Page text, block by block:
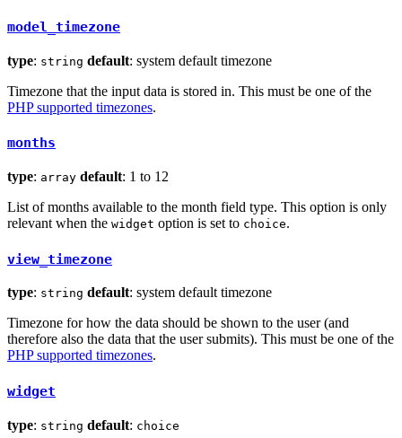
model_timezone
type: string default: system default timezone
Timezone that the input data is stored in. This must be one of the
PHP supported timezones.
months
type: array default: 1 to 12
List of months available to the month field type. This option is only
relevant when the widget option is set to choice.
view_timezone
type: string default: system default timezone
Timezone for how the data should be shown to the user (and
therefore also the data that the user submits). This must be one of the
PHP supported timezones.
widget
type: string default: choice